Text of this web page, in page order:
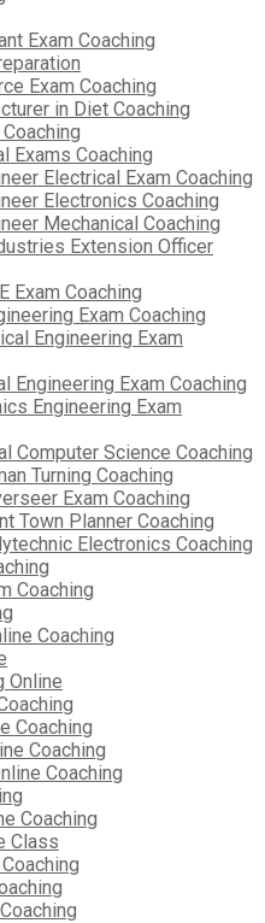
Exam Coaching
Exam Coaching
in Diet Coaching
Exams Coaching
Electrical Exam Coaching
Electronics Coaching
Mechanical Coaching
Extension Officer
Exam Coaching
Exam Coaching
Engineering Exam
Engineering Exam Coaching
Engineering Exam
Computer Science Coaching
Turning Coaching
Exam Coaching
Town Planner Coaching
Electronics Coaching
Coaching
Coaching
Online
Coaching
Coaching
Coaching
Coaching
Class